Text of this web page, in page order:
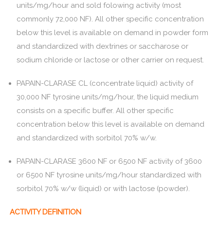
units/mg/hour and sold folowing activity (most
commonly 72,000 NF). All other specific concentration
below this level is available on demand in powder form
and standardized with dextrines or saccharose or
sodium chloride or lactose or other carrier on request.
PAPAIN-CLARASE CL (concentrate liquid) activity of
30,000 NF tyrosine units/mg/hour, the liquid medium
consists on a specific buffer. All other specific
concentration below this level is available on demand
and standardized with sorbitol 70% w/w.
PAPAIN-CLARASE 3600 NF or 6500 NF activity of 3600
or 6500 NF tyrosine units/mg/hour standardized with
sorbitol 70% w/w (liquid) or with lactose (powder).
ACTIVITY DEFINITION